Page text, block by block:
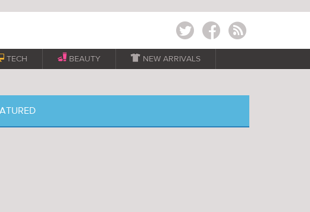
Twitter Facebook RSS
TECH BEAUTY  NEW ARRIVALS